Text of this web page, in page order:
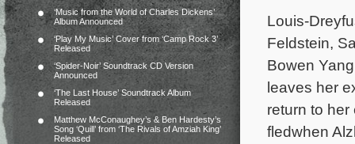
‘Music from the World of Charles Dickens’
Album Announced
‘Play My Music’ Cover from ‘Camp Rock 3’
Released
‘Spider-Noir’ Soundtrack CD Version
Announced
‘The Last House’ Soundtrack Album
Released
Matthew McConaughey’s & Ben Hardesty’s
Song ‘Quill’ from ‘The Rivals of Amziah King’
Released
Louis-
Feldstein,
Bowen
leaves her
return to
fledwhen